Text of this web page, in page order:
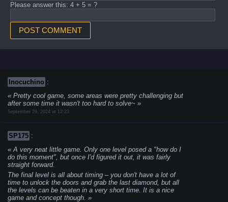
Please answer this: 4 + 5 = ?
Inocuchino :
Pretty cool game, some areas were pretty challenging but
after some time it wasn't too hard to solve~
September 29, 2024 at 12:23
SP175 :
A very neat little game. Only one level posed a "how do I
do this moment", but once I'd figured it out, it was fairly
straight forward.
The final level is all about timing – you don't have a lot of
time to unlock the doors and grab the last diamond, but all
the levels can be beaten in a very short time. It is a nice
game and concept though.